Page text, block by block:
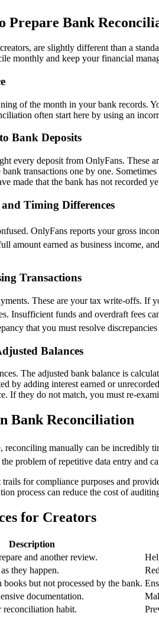
Prepare Bank
are slightly different than a
monthly and keep your financial
of the month in your bank records.
often start here by using an
Bank Deposits
every deposit from OnlyFans. These
transactions one by one.
made that the bank has not recorded
Timing Differences
OnlyFans reports your gross
amount earned as business income,
Transactions
These are your tax write-offs. If
Insufficient funds and overdraft fees
that you must resolve
Balances
The adjusted bank balance is
by adding interest earned or
If they do not match, you must re-
Bank Reconciliation
reconciling manually can be incredibly
problem of repetitive data entry and
for compliance purposes and
process can reduce the cost of
for Creators
Description
and another review.
they happen.
but not processed by the bank.
documentation.
reconciliation habit.